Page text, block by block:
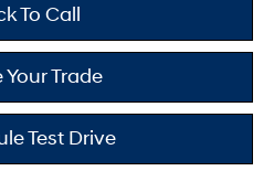
To Call
Your Trade
Test Drive